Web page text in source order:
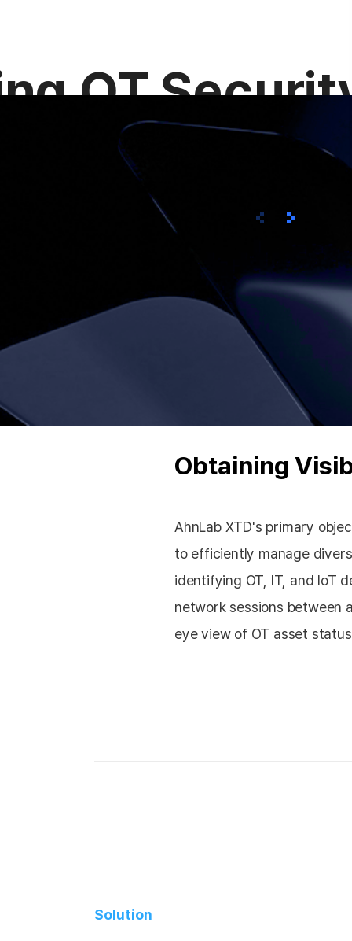
Prev Next
OT
Obtaining
AhnLab XTD's primary
to efficiently manage
identifying OT, IT, and IoT
network sessions between
eye view of OT asset
Solution